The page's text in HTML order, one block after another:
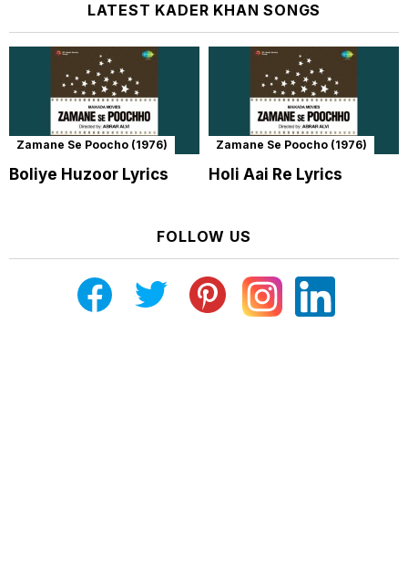
LATEST KADER KHAN SONGS
Zamane Se Poocho (1976)
Boliye Huzoor Lyrics
Zamane Se Poocho (1976)
Holi Aai Re Lyrics
FOLLOW US